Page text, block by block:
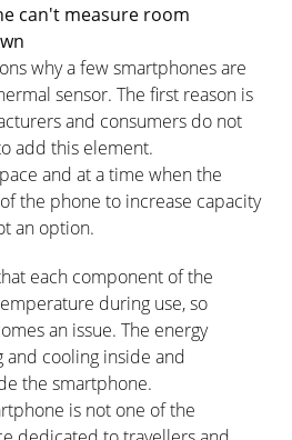
can't measure room
why a few smartphones are
sensor. The first reason is
and consumers do not
add this element.
and at a time when the
the phone to increase capacity
an option.
each component of the
during use, so
an issue. The energy
and cooling inside and
the smartphone.
is not one of the